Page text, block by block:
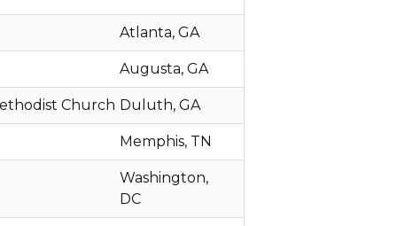
Atlanta, GA
Augusta, GA
Church Duluth, GA
Memphis, TN
Washington,
DC